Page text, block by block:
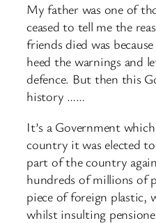
My father was one of
ceased to tell me the
friends died was
heed the warnings and
defence. But then this
history ……
It’s a Government
country it was elected
part of the country
hundreds of millions of
piece of foreign plastic,
whilst insulting